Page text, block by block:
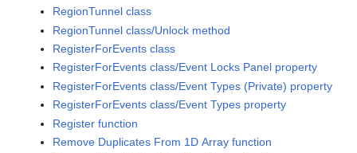
RegionTunnel class
RegionTunnel class/Unlock method
RegisterForEvents class
RegisterForEvents class/Event Locks Panel property
RegisterForEvents class/Event Types (Private) property
RegisterForEvents class/Event Types property
Register function
Remove Duplicates From 1D Array function